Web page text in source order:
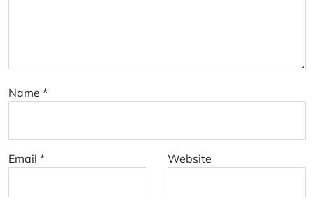
Name *
Email * Website